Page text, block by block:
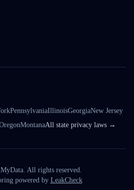
PennsylvaniaIllinoisGeorgiaNew Jersey
MontanaAll state privacy laws →
All rights reserved.
powered by LeakCheck